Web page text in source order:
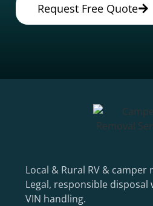
Request Free Quote
Local & Rural RV & camper
Legal, responsible
VIN handling.